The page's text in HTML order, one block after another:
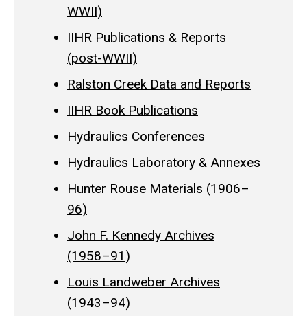
WWII)
IIHR Publications & Reports
(post-WWII)
Ralston Creek Data and Reports
IIHR Book Publications
Hydraulics Conferences
Hydraulics Laboratory & Annexes
Hunter Rouse Materials (1906–
96)
John F. Kennedy Archives
(1958–91)
Louis Landweber Archives
(1943–94)